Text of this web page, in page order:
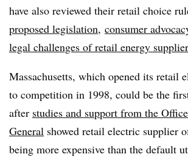
have also reviewed their retail choice
proposed legislation, consumer
legal challenges of retail energy
Massachusetts, which opened its retail
to competition in 1998, could be the
after studies and support from the
General showed retail electric supplier
being more expensive than the default